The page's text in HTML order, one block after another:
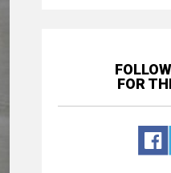
FOR